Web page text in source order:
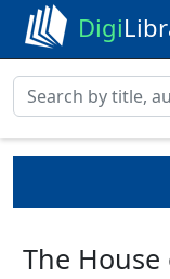
Digi
The